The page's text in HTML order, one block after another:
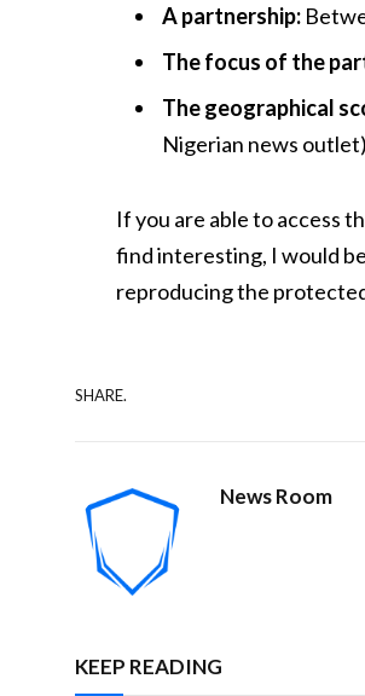
A partnership:
The focus of the
The geographical
Nigerian news
If you are able to access
find interesting, I would
reproducing the
SHARE.
News Room
KEEP READING